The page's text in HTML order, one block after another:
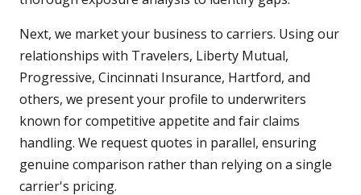
Next, we market your business to carriers. Using our
relationships with Travelers, Liberty Mutual,
Progressive, Cincinnati Insurance, Hartford, and
others, we present your profile to underwriters
known for competitive appetite and fair claims
handling. We request quotes in parallel, ensuring
genuine comparison rather than relying on a single
carrier's pricing.